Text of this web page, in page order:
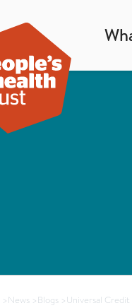
>News >Blogs >Universal